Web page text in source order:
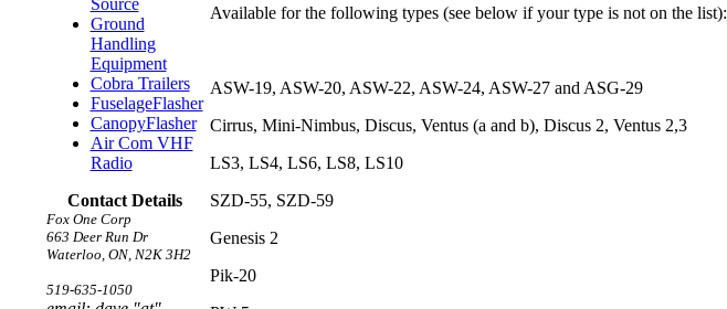
Source
Ground
Handling
Equipment
Cobra Trailers
FuselageFlasher
CanopyFlasher
Air Com VHF
Radio
Contact Details
Fox One Corp
663 Deer Run Dr
Waterloo, ON, N2K 3H2
519-635-1050
Available for the following types (see below if your type is not on the list):
ASW-19, ASW-20, ASW-22, ASW-24, ASW-27 and ASG-29
Cirrus, Mini-Nimbus, Discus, Ventus (a and b), Discus 2, Ventus 2,3
LS3, LS4, LS6, LS8, LS10
SZD-55, SZD-59
Genesis 2
Pik-20